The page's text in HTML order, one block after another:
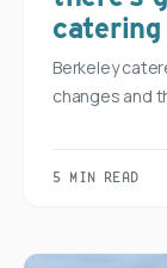
catering
Berkeley
changes and
5 MIN READ